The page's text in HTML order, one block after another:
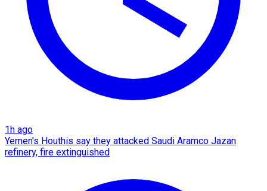
1h ago
Yemen's Houthis say they attacked Saudi Aramco Jazan
refinery, fire extinguished